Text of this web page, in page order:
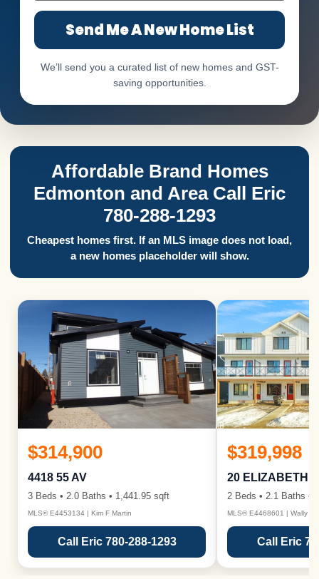
Send Me A New Home List
We’ll send you a curated list of new homes and GST-
saving opportunities.
Affordable Brand Homes
Edmonton and Area Call Eric
780-288-1293
Cheapest homes first. If an MLS image does not load,
a new homes placeholder will show.
$314,900
4418 55 AV
3 Beds • 2.0 Baths • 1,441.95 sqft
MLS® E4453134 | Kim F Martin
Call Eric 780-288-1293
$319,998
20 ELIZABETH
2 Beds • 2.1 Baths •
MLS® E4468601 | Wally
Call Eric